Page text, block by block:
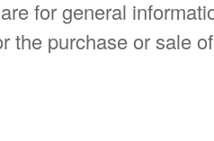
for general
the purchase or sale